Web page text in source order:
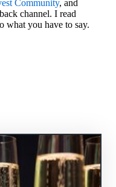
Community, and
channel. I read
what you have to say.